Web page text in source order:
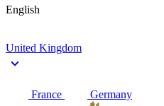
English
United Kingdom
France Germany